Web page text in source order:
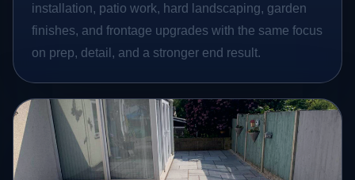
installation, patio work, hard landscaping, garden
finishes, and frontage upgrades with the same focus
on prep, detail, and a stronger end result.